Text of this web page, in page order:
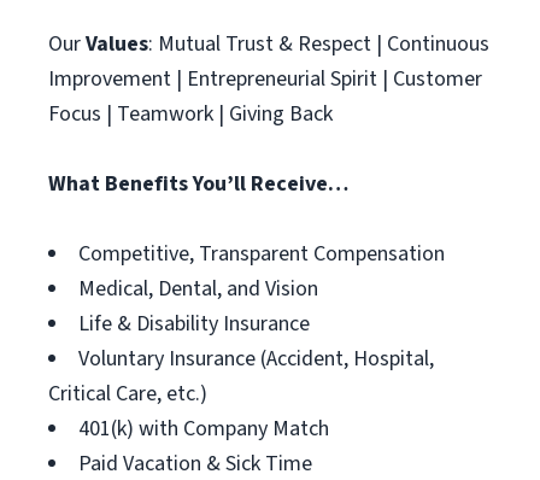
OurValues: Mutual Trust & Respect | Continuous
Improvement | Entrepreneurial Spirit | Customer
Focus | Teamwork | Giving Back
What Benefits You’ll Receive…
Competitive, Transparent Compensation
Medical, Dental, and Vision
Life & Disability Insurance
Voluntary Insurance (Accident, Hospital,
Critical Care, etc.)
401(k) with Company Match
Paid Vacation & Sick Time